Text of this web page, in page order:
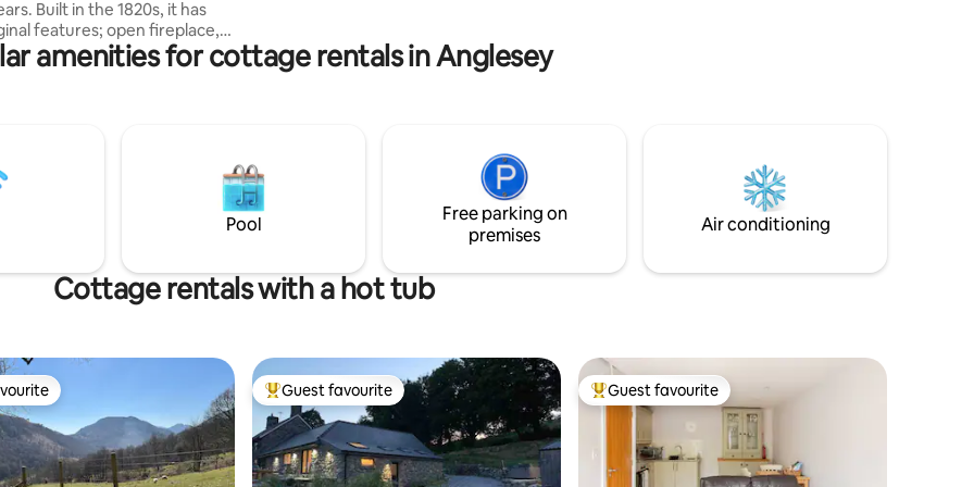
it has
features; open fireplace,
comforts of modern living ;
Versatile and very
friendly pub 8 mins walk away
Wales!
amenities for cottage rentals in Anglesey
Pool
Free parking on
premises
Air conditioning
Cottage rentals with a hot tub
Top guest favourite
Guest favourite Top guest favourite
Guest favourite